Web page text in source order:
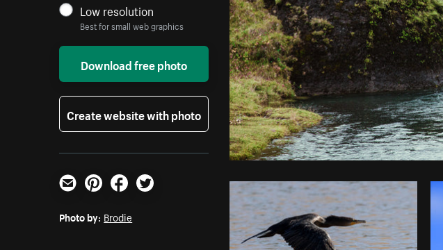
Low resolution
Best for small web graphics
Download free photo
Create website with photo
Email PinterestFacebookTwitter
Photo by: Brodie